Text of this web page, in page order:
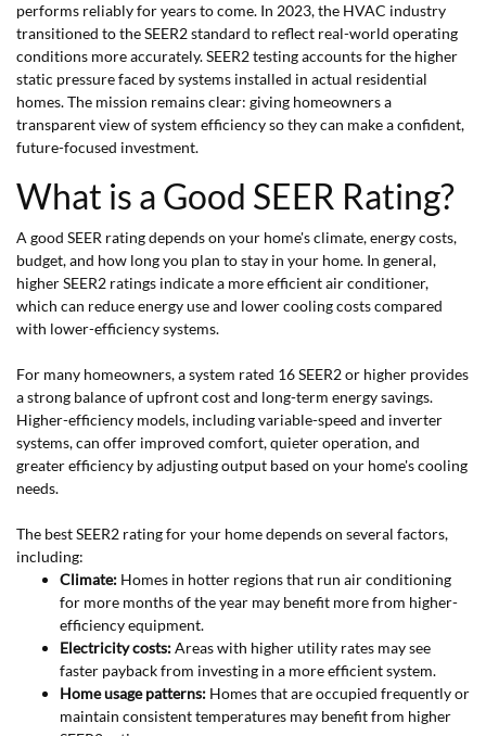
performs reliably for years to come. In 2023, the HVAC industry
transitioned to the SEER2 standard to reflect real-world operating
conditions more accurately. SEER2 testing accounts for the higher
static pressure faced by systems installed in actual residential
homes. The mission remains clear: giving homeowners a
transparent view of system efficiency so they can make a confident,
future-focused investment.
What is a Good SEER Rating?
A good SEER rating depends on your home's climate, energy costs,
budget, and how long you plan to stay in your home. In general,
higher SEER2 ratings indicate a more efficient air conditioner,
which can reduce energy use and lower cooling costs compared
with lower-efficiency systems.
For many homeowners, a system rated 16 SEER2 or higher provides
a strong balance of upfront cost and long-term energy savings.
Higher-efficiency models, including variable-speed and inverter
systems, can offer improved comfort, quieter operation, and
greater efficiency by adjusting output based on your home's cooling
needs.
The best SEER2 rating for your home depends on several factors,
including:
Climate: Homes in hotter regions that run air conditioning
for more months of the year may benefit more from higher-
efficiency equipment.
Electricity costs:Areas with higher utility rates may see
faster payback from investing in a more efficient system.
Home usage patterns: Homes that are occupied frequently or
maintain consistent temperatures may benefit from higher